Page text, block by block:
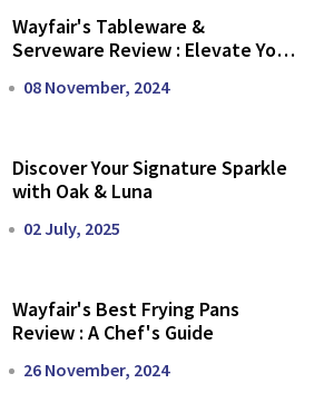
Wayfair's Tableware &
Serveware Review : Elevate Your
08 November, 2024
Discover Your Signature Sparkle
with Oak & Luna
02 July, 2025
Wayfair's Best Frying Pans
Review : A Chef's Guide
26 November, 2024